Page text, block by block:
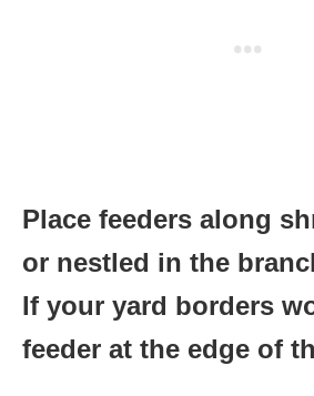
Place feeders along
or nestled in the
If your yard borders
feeder at the edge of